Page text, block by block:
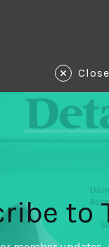
Close
to